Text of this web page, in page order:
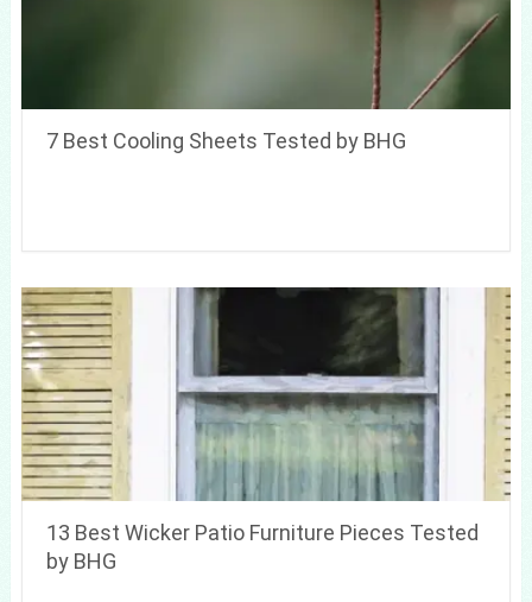
7 Best Cooling Sheets Tested by BHG
13 Best Wicker Patio Furniture Pieces Tested
by BHG